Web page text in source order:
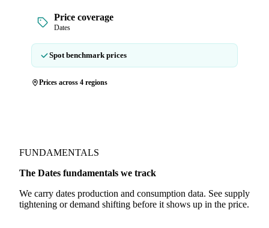
Price coverage
Dates
Spot benchmark prices
Prices across 4 regions
FUNDAMENTALS
The Dates fundamentals we track
We carry dates production and consumption data. See supply
tightening or demand shifting before it shows up in the price.